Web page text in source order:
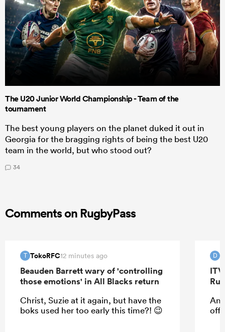
The U20 Junior World Championship - Team of the
tournament
The best young players on the planet duked it out in
Georgia for the bragging rights of being the best U20
team in the world, but who stood out?
34
Comments on RugbyPass
T TokoRFC12 minutes ago
Beauden Barrett wary of 'controlling
those emotions' in All Blacks return
Christ, Suzie at it again, but have the
boks used her too early this time?! 😉
D
off